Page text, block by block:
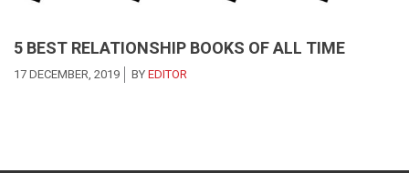
5 BEST RELATIONSHIP BOOKS OF ALL TIME
17 DECEMBER, 2019 BY EDITOR